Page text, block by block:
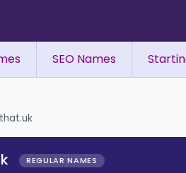
SEO Names
that.uk
REGULAR NAMES